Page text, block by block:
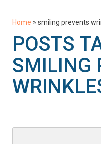
Home » smiling prevents
POSTS
SMILING